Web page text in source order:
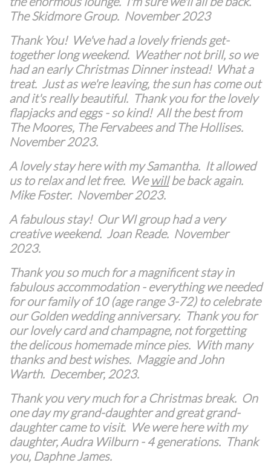
The Skidmore Group. November 2023
Thank You! We've had a lovely friends get-
together long weekend. Weather not brill, so we
had an early Christmas Dinner instead! What a
treat. Just as we're leaving, the sun has come out
and it's really beautiful. Thank you for the lovely
flapjacks and eggs - so kind! All the best from
The Moores, The Fervabees and The Hollises.
November 2023.
A lovely stay here with my Samantha. It allowed
us to relax and let free. We willbe back again.
Mike Foster. November 2023.
A fabulous stay! Our WI group had a very
creative weekend. Joan Reade. November
2023.
Thank you so much for a magnificent stay in
fabulous accommodation - everything we needed
for our family of 10 (age range 3-72) to celebrate
our Golden wedding anniversary. Thank you for
our lovely card and champagne, not forgetting
the delicous homemade mince pies. With many
thanks and best wishes. Maggie and John
Warth. December, 2023.
Thank you very much for a Christmas break. On
one day my grand-daughter and great grand-
daughter came to visit. We were here with my
daughter, Audra Wilburn - 4 generations. Thank
you, Daphne James.